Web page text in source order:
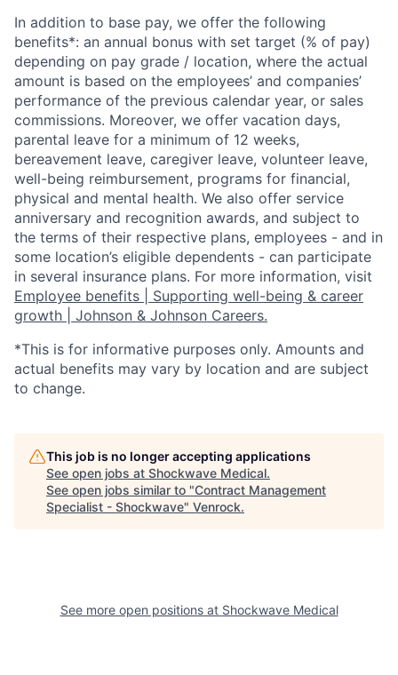
In addition to base pay, we offer the following
benefits*: an annual bonus with set target (% of pay)
depending on pay grade / location, where the actual
amount is based on the employees’ and companies’
performance of the previous calendar year, or sales
commissions. Moreover, we offer vacation days,
parental leave for a minimum of 12 weeks,
bereavement leave, caregiver leave, volunteer leave,
well-being reimbursement, programs for financial,
physical and mental health. We also offer service
anniversary and recognition awards, and subject to
the terms of their respective plans, employees - and in
some location’s eligible dependents - can participate
in several insurance plans. For more information, visit
Employee benefits | Supporting well-being & career
growth | Johnson & Johnson Careers.
*This is for informative purposes only. Amounts and
actual benefits may vary by location and are subject
to change.
This job is no longer accepting applications
See open jobs at Shockwave Medical.
See open jobs similar to "Contract Management
Specialist - Shockwave" Venrock.
See more open positions at Shockwave Medical